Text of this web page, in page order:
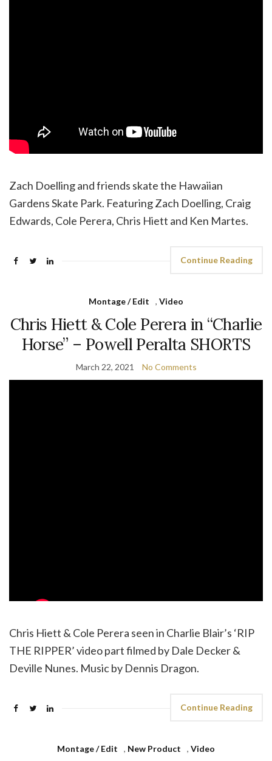
Zach Doelling and friends skate the Hawaiian
Gardens Skate Park. Featuring Zach Doelling, Craig
Edwards, Cole Perera, Chris Hiett and Ken Martes.
Continue Reading
Montage / Edit , Video
Chris Hiett & Cole Perera in “Charlie
Horse” – Powell Peralta SHORTS
March 22, 2021 No Comments
Chris Hiett & Cole Perera seen in Charlie Blair’s ‘RIP
THE RIPPER’ video part filmed by Dale Decker &
Deville Nunes. Music by Dennis Dragon.
Continue Reading
Montage / Edit , New Product , Video